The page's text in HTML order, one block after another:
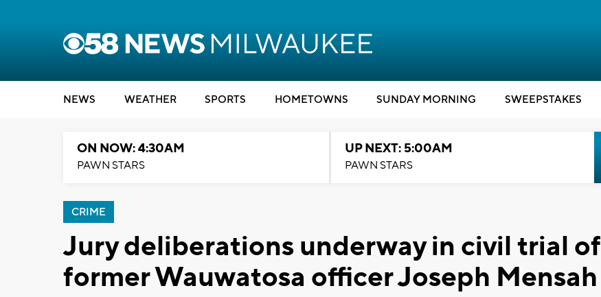
NEWS WEATHER SPORTS HOMETOWNS SUNDAY MORNING SWEEPSTAKES
ON NOW: 4:30AM
PAWN STARS
UP NEXT: 5:00AM
PAWN STARS
CRIME
Jury deliberations underway in civil trial of
former Wauwatosa officer Joseph Mensah